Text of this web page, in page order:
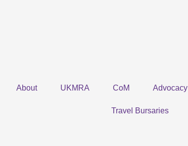
About UKMRA CoM Advocacy
Travel Bursaries